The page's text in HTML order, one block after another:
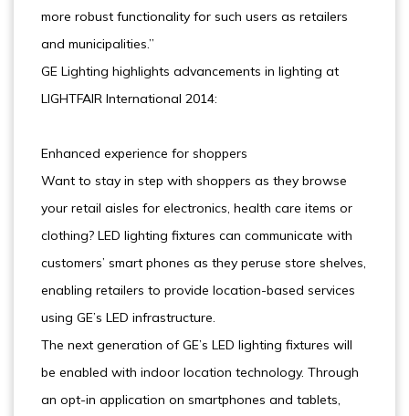
more robust functionality for such users as retailers
and municipalities.”
GE Lighting highlights advancements in lighting at
LIGHTFAIR International 2014:
Enhanced experience for shoppers
Want to stay in step with shoppers as they browse
your retail aisles for electronics, health care items or
clothing? LED lighting fixtures can communicate with
customers’ smart phones as they peruse store shelves,
enabling retailers to provide location-based services
using GE’s LED infrastructure.
The next generation of GE’s LED lighting fixtures will
be enabled with indoor location technology. Through
an opt-in application on smartphones and tablets,